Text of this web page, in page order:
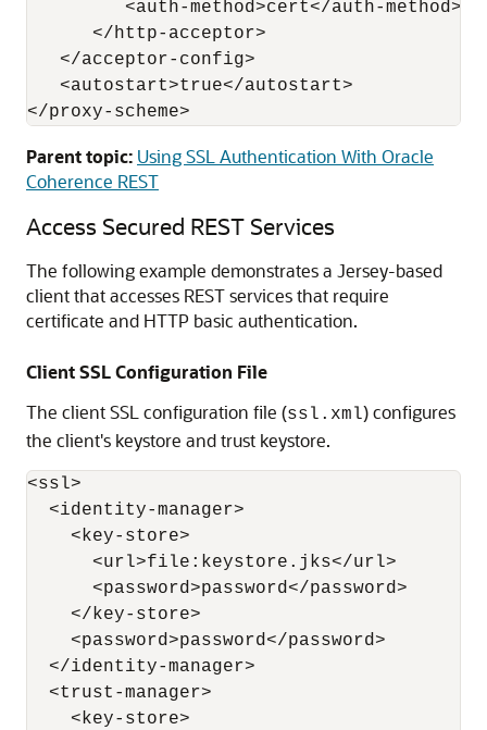
         <auth-method>cert</auth-method>
      </http-acceptor>
   </acceptor-config>
   <autostart>true</autostart>
Parent topic: Using SSL Authentication With Oracle
Coherence REST
Access Secured REST Services
The following example demonstrates a Jersey-based
client that accesses REST services that require
certificate and HTTP basic authentication.
Client SSL Configuration File
The client SSL configuration file (ssl.xml) configures
the client's keystore and trust keystore.
<ssl>
  <identity-manager>
    <key-store>
      <url>file:keystore.jks</url>
      <password>password</password>
    </key-store>
    <password>password</password>
  </identity-manager>
  <trust-manager>
    <key-store>